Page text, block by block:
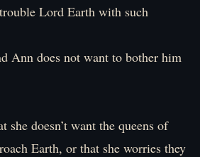
Lord Earth with such
Ann does not want to bother him
doesn’t want the queens of
Earth, or that she worries they